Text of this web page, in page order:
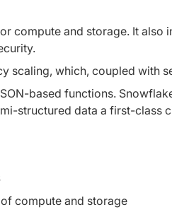
compute and storage. It also
scaling, which, coupled with
based functions.
structured data a first-class
compute and storage